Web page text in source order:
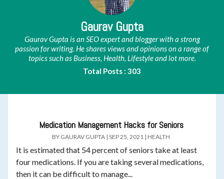
Gaurav Gupta
Gaurav Gupta is an SEO expert and blogger with a strong
passion for writing. He shares views and opinions on a range of
topics such as Business, Health, Lifestyle and lot more.
Total Posts : 303
Medication Management Hacks for Seniors
BY GAURAV GUPTA |SEP 25, 2021 | HEALTH
It is estimated that 54 percent of seniors take at least
four medications. If you are taking several medications,
then it can be difficult to manage...